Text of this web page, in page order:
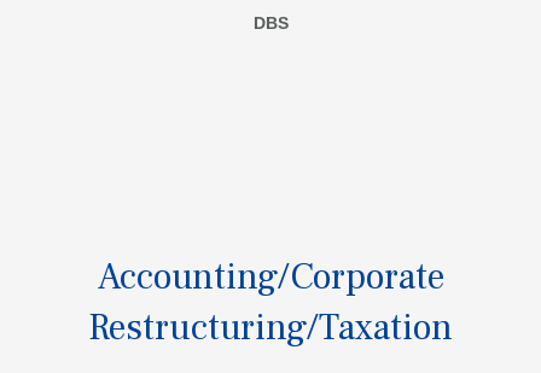
DBS
Accounting/Corporate
Restructuring/Taxation